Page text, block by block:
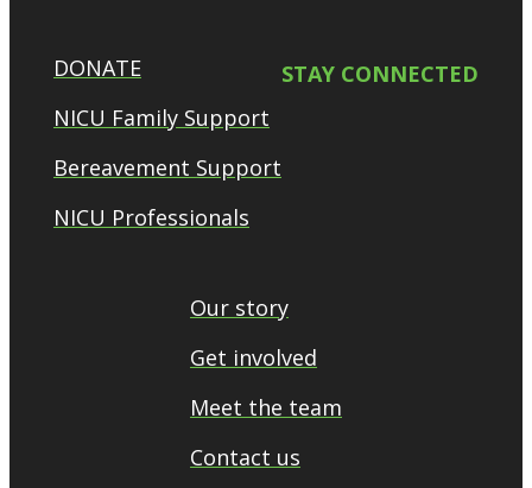
DONATE
NICU Family Support
Bereavement Support
NICU Professionals
STAY CONNECTED
Our story
Get involved
Meet the team
Contact us